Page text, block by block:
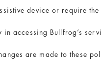
device or require
accessing Bullfrog’s
are made to these